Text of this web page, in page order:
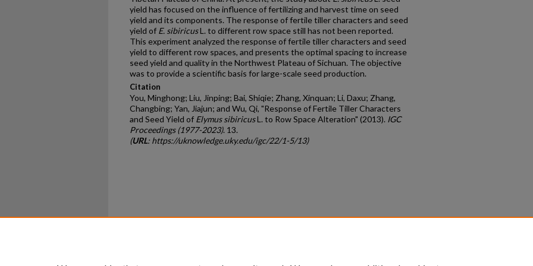
yield has focused on the influence of fertilizing and harvest time on seed
yield and its components. The response of fertile tiller characters and seed
yield of E. sibiricusL. to different row space still has not been reported.
This experiment analyzed the response of fertile tiller characters and seed
yield to different row spaces, and presents the optimal spacing to increase
seed yield and quality in the Northwest Plateau of Sichuan. The objective
was to provide a scientific basis for large-scale seed production.
Citation
You, Minghong; Liu, Jinping; Bai, Shiqie; Zhang, Xinquan; Li, Daxu; Zhang,
Changbing; Yan, Jiajun; and Wu, Qi, "Response of Fertile Tiller Characters
and Seed Yield of Elymus sibiricusL. to Row Space Alteration" (2013). IGC
Proceedings (1977-2023). 13.
(URL: https://uknowledge.uky.edu/igc/22/1-5/13)